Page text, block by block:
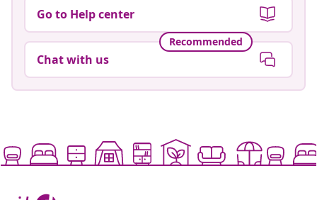
Go to Help center
Recommended
Chat with us